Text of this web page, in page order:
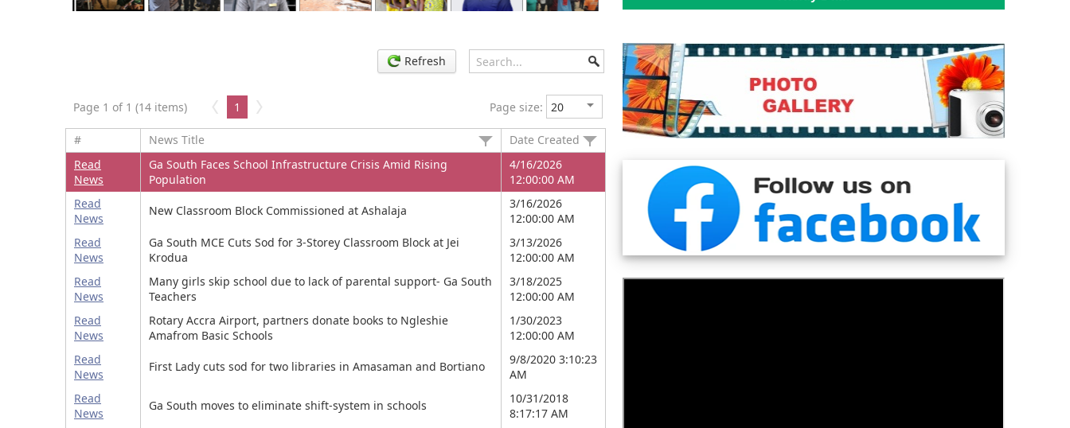
Refresh
Page 1 of 1 (14 items) 1 Page size:
# News Title
Date Created
Read
News
Ga South Faces School Infrastructure Crisis Amid Rising
Population
4/16/2026
12:00:00 AM
Read
News
New Classroom Block Commissioned at Ashalaja
3/16/2026
12:00:00 AM
Read
News
Ga South MCE Cuts Sod for 3-Storey Classroom Block at Jei
Krodua
3/13/2026
12:00:00 AM
Read
News
Many girls skip school due to lack of parental support- Ga South
Teachers
3/18/2025
12:00:00 AM
Read
News
Rotary Accra Airport, partners donate books to Ngleshie
Amafrom Basic Schools
1/30/2023
12:00:00 AM
Read
News
First Lady cuts sod for two libraries in Amasaman and Bortiano
9/8/2020 3:10:23
AM
Read
News
Ga South moves to eliminate shift-system in schools
10/31/2018
8:17:17 AM